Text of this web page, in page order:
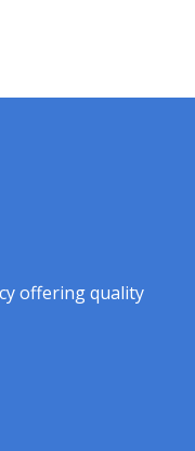
offering quality